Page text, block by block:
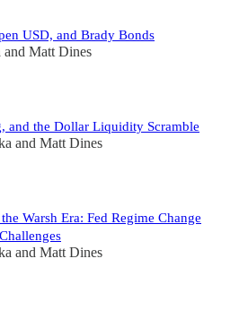
USD, and Brady Bonds
and Matt Dines
and the Dollar Liquidity Scramble
and Matt Dines
Warsh Era: Fed Regime Change
and Matt Dines